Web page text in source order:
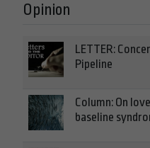
Opinion
LETTER:
Pipeline
Column: On
baseline